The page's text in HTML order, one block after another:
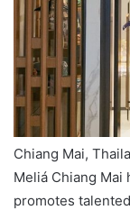
Chiang Mai,
Meliá Chiang
promotes